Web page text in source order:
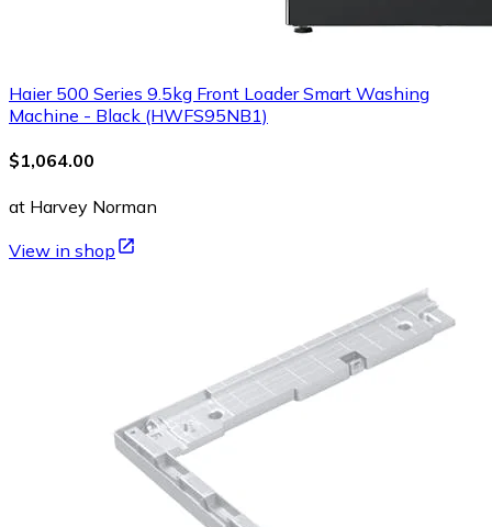
Haier 500 Series 9.5kg Front Loader Smart Washing
Machine - Black (HWFS95NB1)
$1,064.00
at Harvey Norman
View in shop